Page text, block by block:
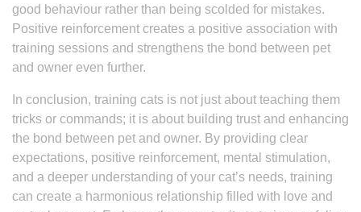
good behaviour rather than being scolded for mistakes.
Positive reinforcement creates a positive association with
training sessions and strengthens the bond between pet
and owner even further.
In conclusion, training cats is not just about teaching them
tricks or commands; it is about building trust and enhancing
the bond between pet and owner. By providing clear
expectations, positive reinforcement, mental stimulation,
and a deeper understanding of your cat’s needs, training
can create a harmonious relationship filled with love and